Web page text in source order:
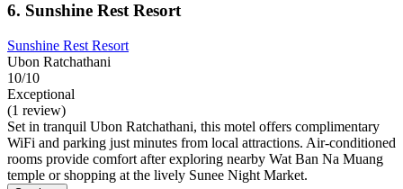
6. Sunshine Rest Resort
Sunshine Rest Resort
Ubon Ratchathani
10/10
Exceptional
(1 review)
Set in tranquil Ubon Ratchathani, this motel offers complimentary
WiFi and parking just minutes from local attractions. Air-conditioned
rooms provide comfort after exploring nearby Wat Ban Na Muang
temple or shopping at the lively Sunee Night Market.